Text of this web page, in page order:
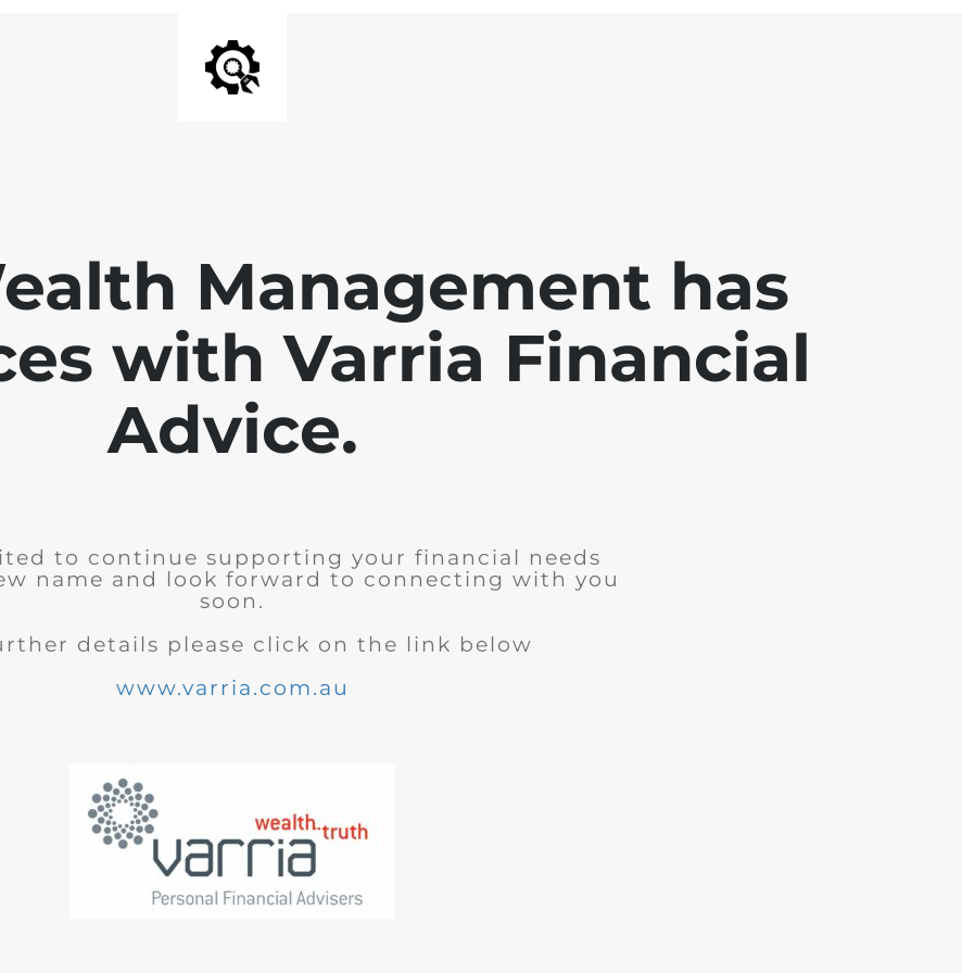
Management has
with Varria Financial
Advice.
to continue supporting your financial needs
name and look forward to connecting with you
soon.
details please click on the link below
www.varria.com.au